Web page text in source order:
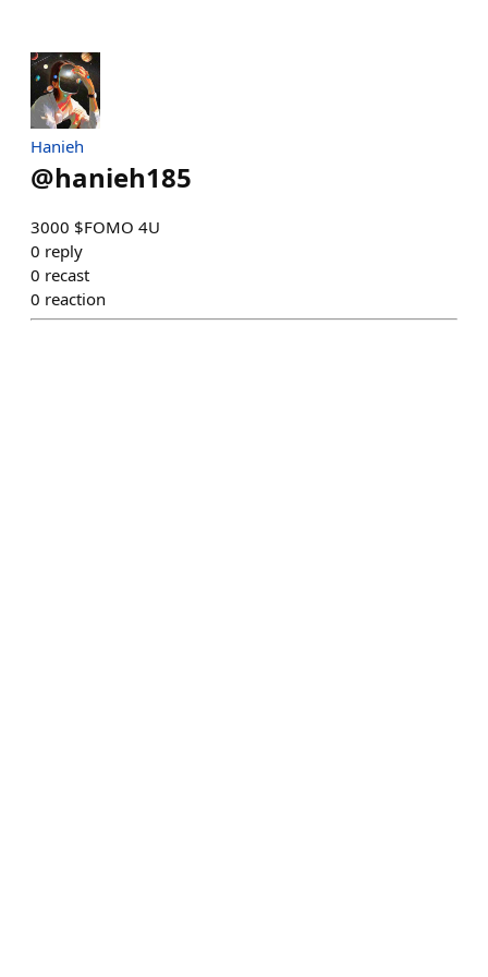
Hanieh
@hanieh185
3000 $FOMO 4U
0 reply
0 recast
0 reaction